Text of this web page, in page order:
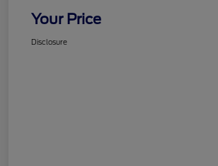
Your Price
Disclosure